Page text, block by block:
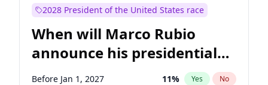
Ruben Gallego 1% Yes
Jacky Rosen 3% Yes
Chris Van Hollen 10% Yes No
Amy Klobuchar 2% Yes No
2028 President of the United States race
When will Marco Rubio
announce his presidential
candidacy?
Before Jan 1, 2027 11% Yes No